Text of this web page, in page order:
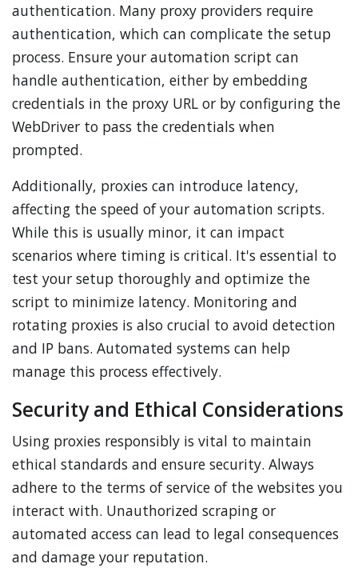
authentication. Many proxy providers require
authentication, which can complicate the setup
process. Ensure your automation script can
handle authentication, either by embedding
credentials in the proxy URL or by configuring the
WebDriver to pass the credentials when
prompted.
Additionally, proxies can introduce latency,
affecting the speed of your automation scripts.
While this is usually minor, it can impact
scenarios where timing is critical. It's essential to
test your setup thoroughly and optimize the
script to minimize latency. Monitoring and
rotating proxies is also crucial to avoid detection
and IP bans. Automated systems can help
manage this process effectively.
Security and Ethical Considerations
Using proxies responsibly is vital to maintain
ethical standards and ensure security. Always
adhere to the terms of service of the websites you
interact with. Unauthorized scraping or
automated access can lead to legal consequences
and damage your reputation.